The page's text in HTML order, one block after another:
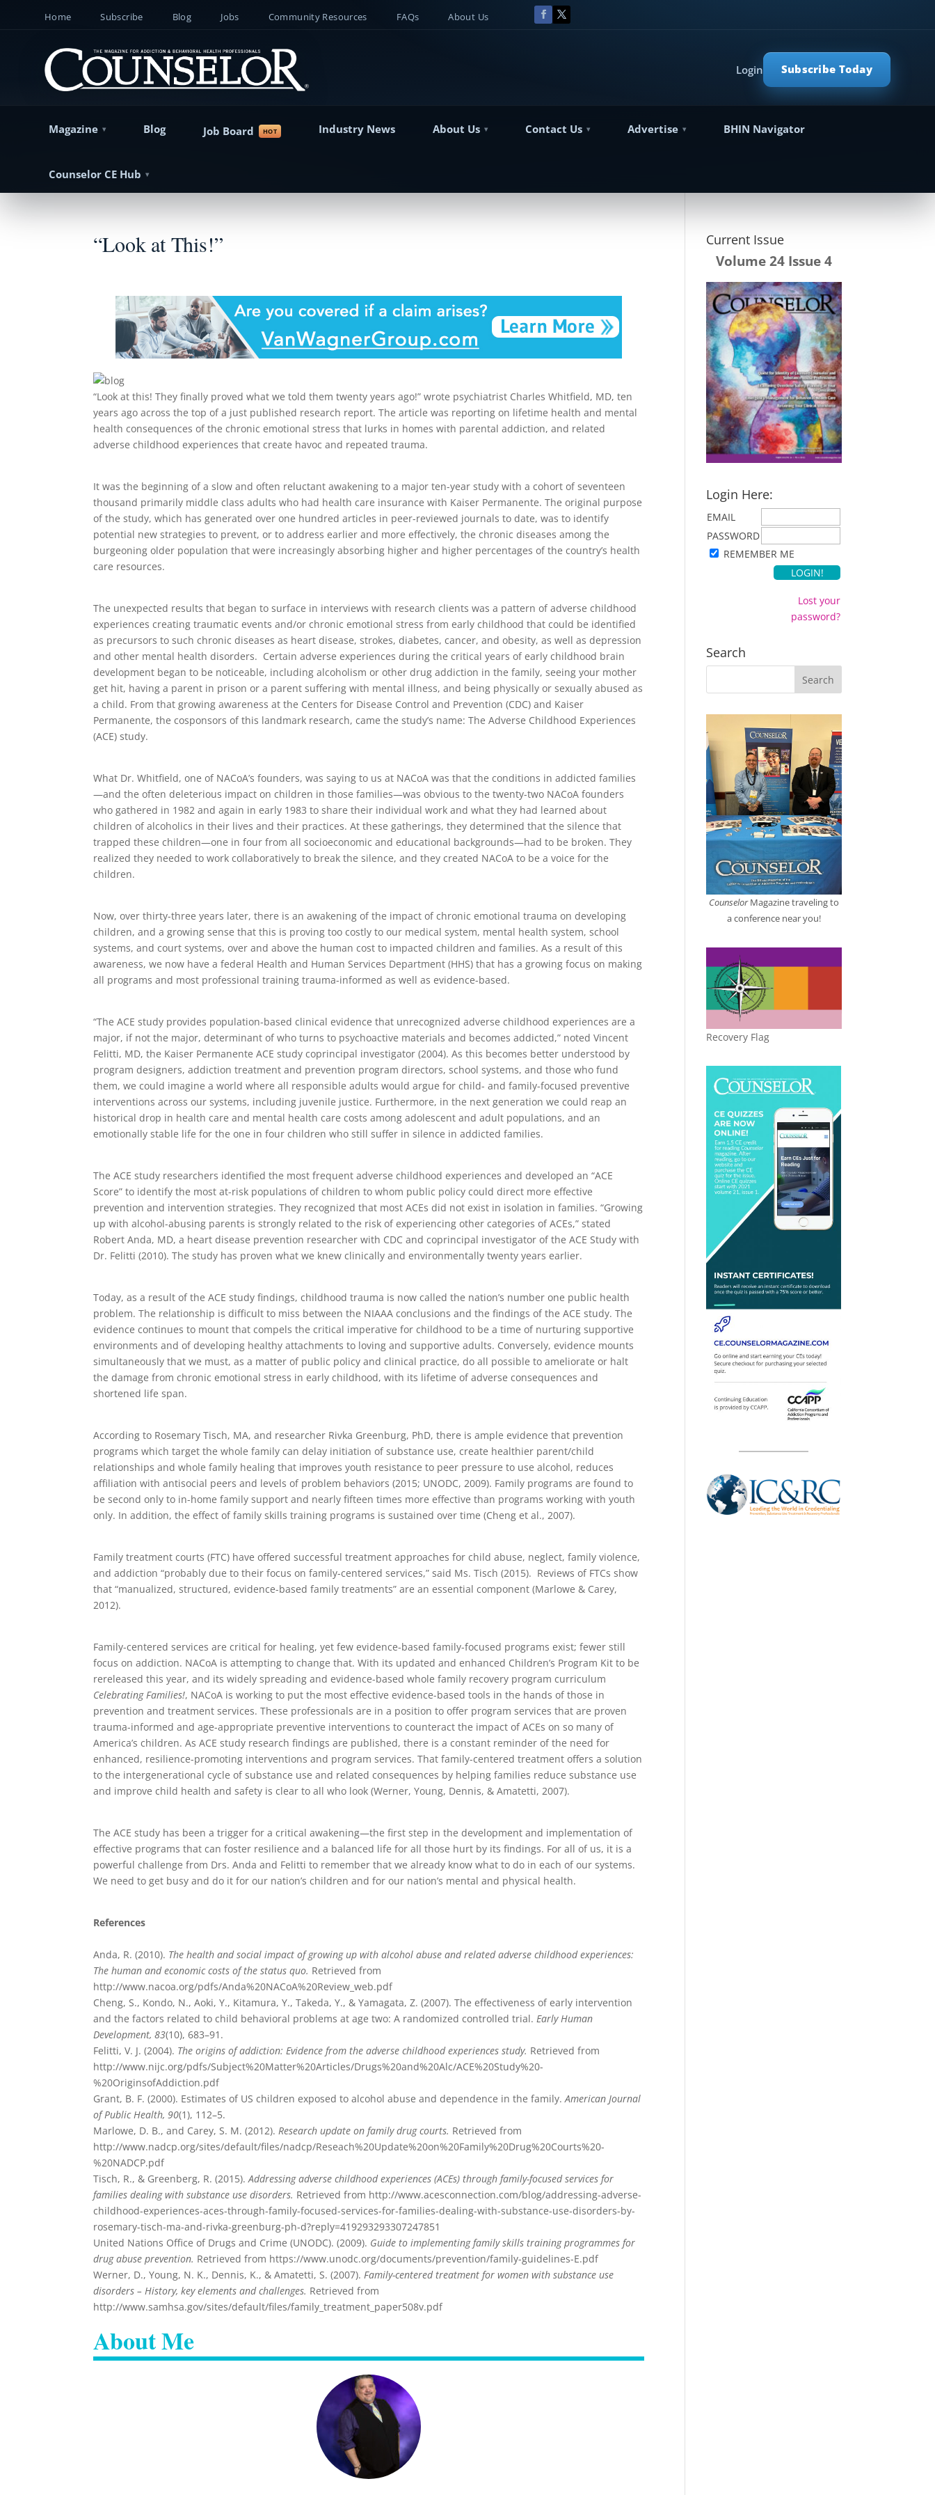
Home Subscribe Blog Jobs Community Resources FAQs About Us
Subscribe Today
Login
Magazine Blog Job Board Industry News About Us Contact Us Advertise BHIN Navigator
Counselor CE Hub
“Look at This!”
“Look at this! They finally proved what we told them twenty years ago!” wrote psychiatrist Charles Whitfield, MD, ten
years ago across the top of a just published research report. The article was reporting on lifetime health and mental
health consequences of the chronic emotional stress that lurks in homes with parental addiction, and related
adverse childhood experiences that create havoc and repeated trauma.
It was the beginning of a slow and often reluctant awakening to a major ten-year study with a cohort of seventeen
thousand primarily middle class adults who had health care insurance with Kaiser Permanente. The original purpose
of the study, which has generated over one hundred articles in peer-reviewed journals to date, was to identify
potential new strategies to prevent, or to address earlier and more effectively, the chronic diseases among the
burgeoning older population that were increasingly absorbing higher and higher percentages of the country’s health
care resources.
The unexpected results that began to surface in interviews with research clients was a pattern of adverse childhood
experiences creating traumatic events and/or chronic emotional stress from early childhood that could be identified
as precursors to such chronic diseases as heart disease, strokes, diabetes, cancer, and obesity, as well as depression
and other mental health disorders. Certain adverse experiences during the critical years of early childhood brain
development began to be noticeable, including alcoholism or other drug addiction in the family, seeing your mother
get hit, having a parent in prison or a parent suffering with mental illness, and being physically or sexually abused as
a child. From that growing awareness at the Centers for Disease Control and Prevention (CDC) and Kaiser
Permanente, the cosponsors of this landmark research, came the study’s name: The Adverse Childhood Experiences
(ACE) study.
What Dr. Whitfield, one of NACoA’s founders, was saying to us at NACoA was that the conditions in addicted families
—and the often deleterious impact on children in those families—was obvious to the twenty-two NACoA founders
who gathered in 1982 and again in early 1983 to share their individual work and what they had learned about
children of alcoholics in their lives and their practices. At these gatherings, they determined that the silence that
trapped these children—one in four from all socioeconomic and educational backgrounds—had to be broken. They
realized they needed to work collaboratively to break the silence, and they created NACoA to be a voice for the
children.
Now, over thirty-three years later, there is an awakening of the impact of chronic emotional trauma on developing
children, and a growing sense that this is proving too costly to our medical system, mental health system, school
systems, and court systems, over and above the human cost to impacted children and families. As a result of this
awareness, we now have a federal Health and Human Services Department (HHS) that has a growing focus on making
all programs and most professional training trauma-informed as well as evidence-based.
“The ACE study provides population-based clinical evidence that unrecognized adverse childhood experiences are a
major, if not the major, determinant of who turns to psychoactive materials and becomes addicted,” noted Vincent
Felitti, MD, the Kaiser Permanente ACE study coprincipal investigator (2004). As this becomes better understood by
program designers, addiction treatment and prevention program directors, school systems, and those who fund
them, we could imagine a world where all responsible adults would argue for child- and family-focused preventive
interventions across our systems, including juvenile justice. Furthermore, in the next generation we could reap an
historical drop in health care and mental health care costs among adolescent and adult populations, and an
emotionally stable life for the one in four children who still suffer in silence in addicted families.
The ACE study researchers identified the most frequent adverse childhood experiences and developed an “ACE
Score” to identify the most at-risk populations of children to whom public policy could direct more effective
prevention and intervention strategies. They recognized that most ACEs did not exist in isolation in families. “Growing
up with alcohol-abusing parents is strongly related to the risk of experiencing other categories of ACEs,” stated
Robert Anda, MD, a heart disease prevention researcher with CDC and coprincipal investigator of the ACE Study with
Dr. Felitti (2010). The study has proven what we knew clinically and environmentally twenty years earlier.
Today, as a result of the ACE study findings, childhood trauma is now called the nation’s number one public health
problem. The relationship is difficult to miss between the NIAAA conclusions and the findings of the ACE study. The
evidence continues to mount that compels the critical imperative for childhood to be a time of nurturing supportive
environments and of developing healthy attachments to loving and supportive adults. Conversely, evidence mounts
simultaneously that we must, as a matter of public policy and clinical practice, do all possible to ameliorate or halt
the damage from chronic emotional stress in early childhood, with its lifetime of adverse consequences and
shortened life span.
According to Rosemary Tisch, MA, and researcher Rivka Greenburg, PhD, there is ample evidence that prevention
programs which target the whole family can delay initiation of substance use, create healthier parent/child
relationships and whole family healing that improves youth resistance to peer pressure to use alcohol, reduces
affiliation with antisocial peers and levels of problem behaviors (2015; UNODC, 2009). Family programs are found to
be second only to in-home family support and nearly fifteen times more effective than programs working with youth
only. In addition, the effect of family skills training programs is sustained over time (Cheng et al., 2007).
Family treatment courts (FTC) have offered successful treatment approaches for child abuse, neglect, family violence,
and addiction “probably due to their focus on family-centered services,” said Ms. Tisch (2015). Reviews of FTCs show
that “manualized, structured, evidence-based family treatments” are an essential component (Marlowe & Carey,
2012).
Family-centered services are critical for healing, yet few evidence-based family-focused programs exist; fewer still
focus on addiction. NACoA is attempting to change that. With its updated and enhanced Children’s Program Kit to be
rereleased this year, and its widely spreading and evidence-based whole family recovery program curriculum
Celebrating Families!, NACoA is working to put the most effective evidence-based tools in the hands of those in
prevention and treatment services. These professionals are in a position to offer program services that are proven
trauma-informed and age-appropriate preventive interventions to counteract the impact of ACEs on so many of
America’s children. As ACE study research findings are published, there is a constant reminder of the need for
enhanced, resilience-promoting interventions and program services. That family-centered treatment offers a solution
to the intergenerational cycle of substance use and related consequences by helping families reduce substance use
and improve child health and safety is clear to all who look (Werner, Young, Dennis, & Amatetti, 2007).
The ACE study has been a trigger for a critical awakening—the first step in the development and implementation of
effective programs that can foster resilience and a balanced life for all those hurt by its findings. For all of us, it is a
powerful challenge from Drs. Anda and Felitti to remember that we already know what to do in each of our systems.
We need to get busy and do it for our nation’s children and for our nation’s mental and physical health.
References
Anda, R. (2010). The health and social impact of growing up with alcohol abuse and related adverse childhood experiences:
The human and economic costs of the status quo. Retrieved from
http://www.nacoa.org/pdfs/Anda%20NACoA%20Review_web.pdf
Cheng, S., Kondo, N., Aoki, Y., Kitamura, Y., Takeda, Y., & Yamagata, Z. (2007). The effectiveness of early intervention
and the factors related to child behavioral problems at age two: A randomized controlled trial.Early Human
Development, 83(10), 683–91.
Felitti, V. J. (2004). The origins of addiction: Evidence from the adverse childhood experiences study. Retrieved from
http://www.nijc.org/pdfs/Subject%20Matter%20Articles/Drugs%20and%20Alc/ACE%20Study%20-
%20OriginsofAddiction.pdf
Grant, B. F. (2000). Estimates of US children exposed to alcohol abuse and dependence in the family.American Journal
of Public Health, 90(1), 112–5.
Marlowe, D. B., and Carey, S. M. (2012).Research update on family drug courts. Retrieved from
http://www.nadcp.org/sites/default/files/nadcp/Reseach%20Update%20on%20Family%20Drug%20Courts%20-
%20NADCP.pdf
Tisch, R., & Greenberg, R. (2015).Addressing adverse childhood experiences (ACEs) through family-focused services for
families dealing with substance use disorders. Retrieved from http://www.acesconnection.com/blog/addressing-adverse-
childhood-experiences-aces-through-family-focused-services-for-families-dealing-with-substance-use-disorders-by-
rosemary-tisch-ma-and-rivka-greenburg-ph-d?reply=419293293307247851
United Nations Office of Drugs and Crime (UNODC). (2009). Guide to implementing family skills training programmes for
drug abuse prevention. Retrieved from https://www.unodc.org/documents/prevention/family-guidelines-E.pdf
Werner, D., Young, N. K., Dennis, K., & Amatetti, S. (2007).Family-centered treatment for women with substance use
disorders – History, key elements and challenges. Retrieved from
http://www.samhsa.gov/sites/default/files/family_treatment_paper508v.pdf
About Me
Current Issue
Volume 24 Issue 4
Login Here:
EMAIL
PASSWORD
REMEMBER ME
Lost your
password?
Search
CounselorMagazine traveling to
a conference near you!
Recovery Flag